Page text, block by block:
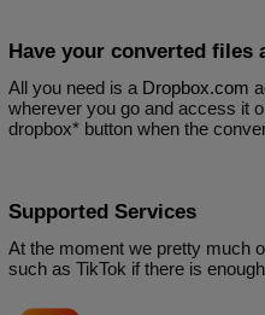
Have your converted files
All you need is a Dropbox.com
wherever you go and access it
dropbox* button when the
Supported Services
At the moment we pretty much
such as TikTok if there is